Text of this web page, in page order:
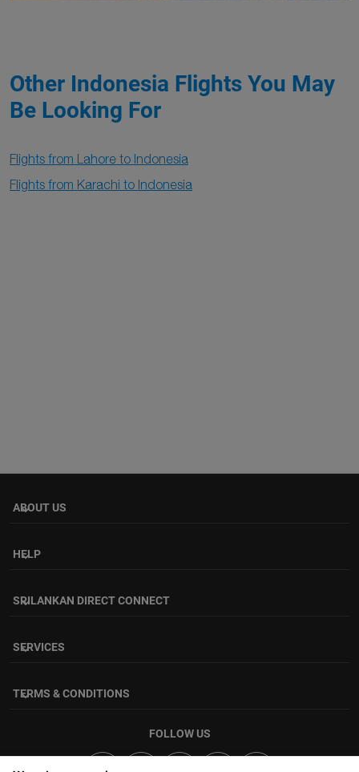
Other Indonesia Flights You May
Be Looking For
Flights from Lahore to Indonesia
Flights from Karachi to Indonesia
ABOUT US
keyboard_arrow_down
HELP
keyboard_arrow_down
SRILANKAN DIRECT CONNECT
keyboard_arrow_down
SERVICES
keyboard_arrow_down
TERMS & CONDITIONS
keyboard_arrow_down
FOLLOW US